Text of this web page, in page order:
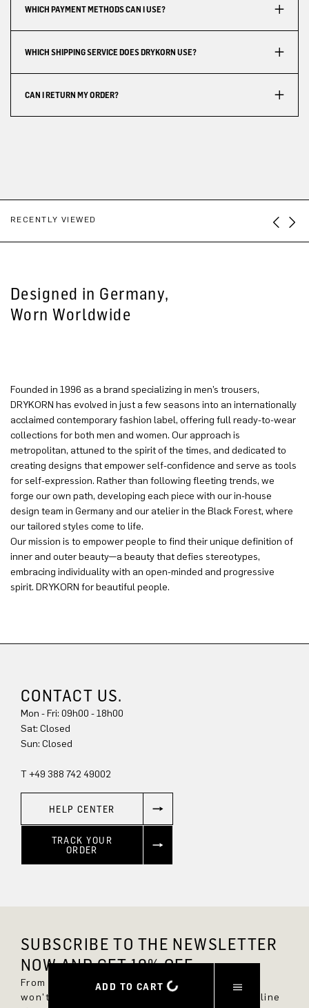
ADD TO CART
WHICH PAYMENT METHODS CAN I USE?
WHICH SHIPPING SERVICE DOES DRYKORN USE?
CAN I RETURN MY ORDER?
RECENTLY VIEWED
Designed in Germany,
Worn Worldwide
Founded in 1996 as a brand specializing in men’s trousers,
DRYKORN has evolved in just a few seasons into an internationally
acclaimed contemporary fashion label, offering full ready-to-wear
collections for both men and women. Our approach is
metropolitan, attuned to the spirit of the times, and dedicated to
creating designs that empower self-confidence and serve as tools
for self-expression. Rather than following fleeting trends, we
forge our own path, developing each piece with our in-house
design team in Germany and our atelier in the Black Forest, where
our tailored styles come to life.
Our mission is to empower people to find their unique definition of
inner and outer beauty—a beauty that defies stereotypes,
embracing individuality with an open-minded and progressive
spirit. DRYKORN for beautiful people.
CONTACT US.
Mon - Fri: 09h00 - 18h00
Sat: Closed
Sun: Closed
T +49 388 742 49002
HELP CENTER
TRACK YOUR
ORDER
SUBSCRIBE TO THE NEWSLETTER
NOW AND GET 10% OFF.
From now on, you'll always be up to date and
won't miss any new styles in the DRYKORN online